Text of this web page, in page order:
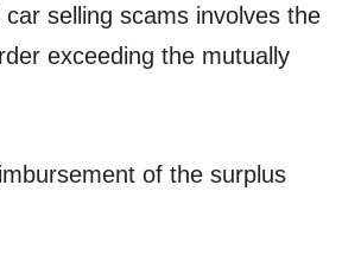
selling scams involves the
exceeding the mutually
of the surplus